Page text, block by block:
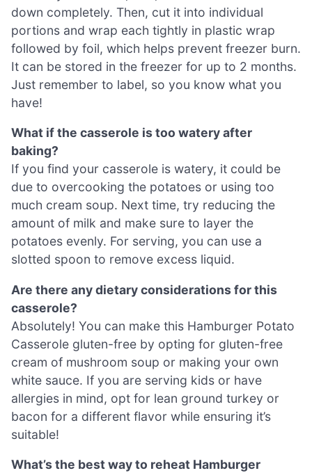
down completely. Then, cut it into individual
portions and wrap each tightly in plastic wrap
followed by foil, which helps prevent freezer burn.
It can be stored in the freezer for up to 2 months.
Just remember to label, so you know what you
have!
What if the casserole is too watery after
baking?
If you find your casserole is watery, it could be
due to overcooking the potatoes or using too
much cream soup. Next time, try reducing the
amount of milk and make sure to layer the
potatoes evenly. For serving, you can use a
slotted spoon to remove excess liquid.
Are there any dietary considerations for this
casserole?
Absolutely! You can make this Hamburger Potato
Casserole gluten-free by opting for gluten-free
cream of mushroom soup or making your own
white sauce. If you are serving kids or have
allergies in mind, opt for lean ground turkey or
bacon for a different flavor while ensuring it’s
suitable!
What’s the best way to reheat Hamburger